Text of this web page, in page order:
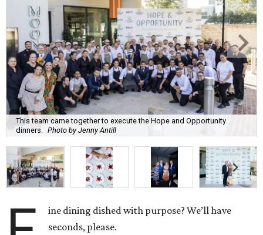
This team came together to execute the Hope and Opportunity
dinners.
Photo by Jenny Antill
ine dining dished with purpose? We’ll have
seconds, please.